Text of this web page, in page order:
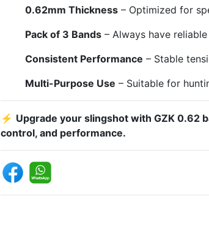
0.62mm Thickness– Optimized for
Pack of 3 Bands– Always have reliable
Consistent Performance – Stable
Multi-Purpose Use – Suitable for
⚡ Upgrade your slingshot with GZK 0.62
control, and performance.